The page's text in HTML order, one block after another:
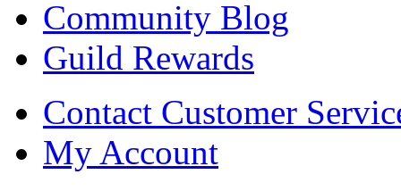
Community Blog
Guild Rewards
Contact Customer
My Account